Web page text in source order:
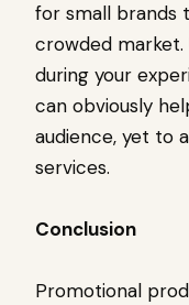
for small brands
crowded
during your
can obviously
audience, yet to
services.
Conclusion
Promotional